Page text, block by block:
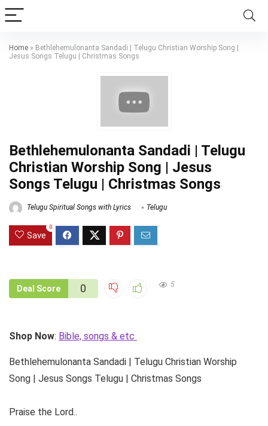
Home » Bethlehemulonanta Sandadi | Telugu Christian Worship Song |
Jesus Songs Telugu | Christmas Songs
Bethlehemulonanta Sandadi | Telugu
Christian Worship Song | Jesus
Songs Telugu | Christmas Songs
Telugu Spiritual Songs with Lyrics Telugu
Save
0
Deal Score 0 5
Shop Now: Bible, songs & etc
Bethlehemulonanta Sandadi | Telugu Christian Worship
Song | Jesus Songs Telugu | Christmas Songs
Praise the Lord..